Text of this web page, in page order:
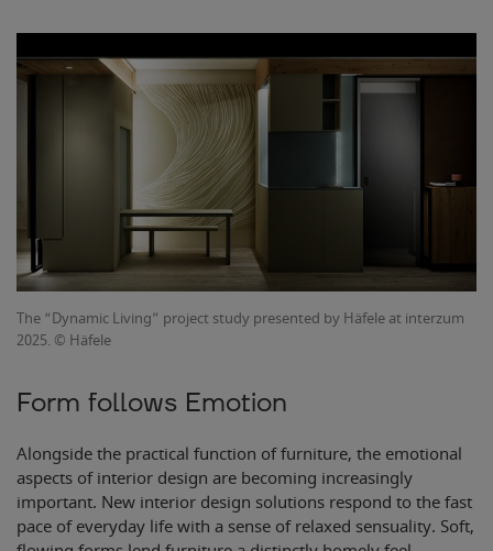
The “Dynamic Living” project study presented by Häfele at interzum
2025. © Häfele
Form follows Emotion
Alongside the practical function of furniture, the emotional
aspects of interior design are becoming increasingly
important. New interior design solutions respond to the fast
pace of everyday life with a sense of relaxed sensuality. Soft,